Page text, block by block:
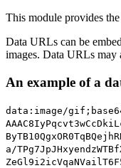
This module provides
Data URLs can be
images. Data URLs may
An example of a
data:image/
a/